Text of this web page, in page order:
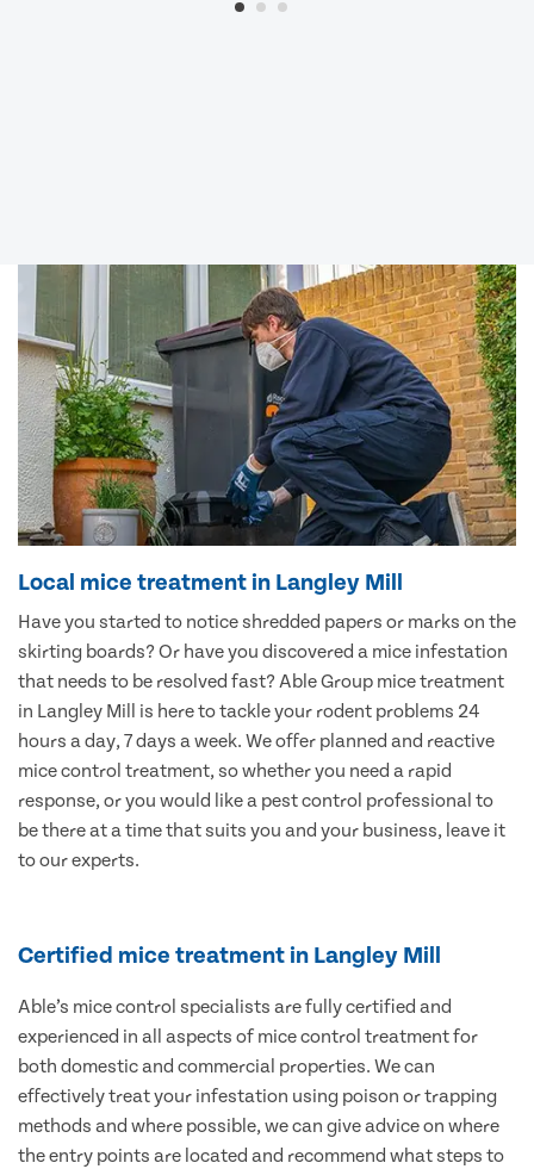
Local mice treatment in Langley Mill
Have you started to notice shredded papers or marks on the
skirting boards? Or have you discovered a mice infestation
that needs to be resolved fast? Able Group mice treatment
in Langley Mill is here to tackle your rodent problems 24
hours a day, 7 days a week. We offer planned and reactive
mice control treatment, so whether you need a rapid
response, or you would like a pest control professional to
be there at a time that suits you and your business, leave it
to our experts.
Certified mice treatment in Langley Mill
Able’s mice control specialists are fully certified and
experienced in all aspects of mice control treatment for
both domestic and commercial properties. We can
effectively treat your infestation using poison or trapping
methods and where possible, we can give advice on where
the entry points are located and recommend what steps to